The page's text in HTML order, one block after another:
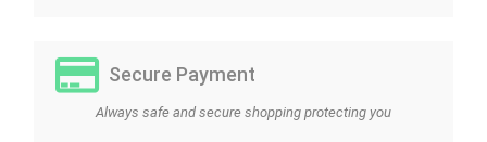
Secure Payment
Always safe and secure shopping protecting you